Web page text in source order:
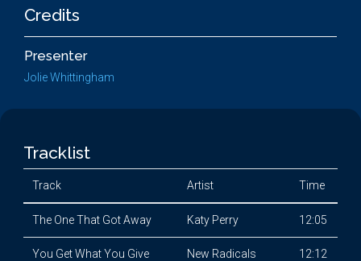
Credits
Presenter
Jolie Whittingham
Tracklist
Track Artist Time
The One That Got Away Katy Perry 12:05
You Get What You Give New Radicals 12:12